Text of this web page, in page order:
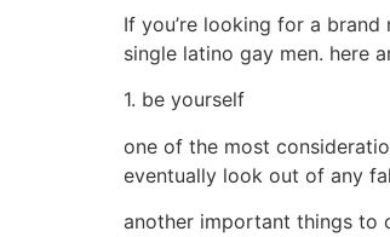
If you’re looking for a
single latino gay men. here
1. be yourself
one of the most
eventually look out of any
another important things to